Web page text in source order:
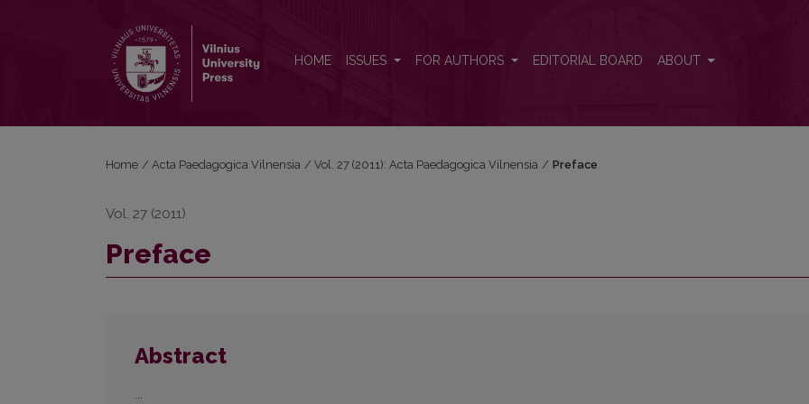
HOME ISSUES FOR AUTHORS EDITORIAL BOARD ABOUT
Home / Acta Paedagogica Vilnensia / Vol. 27 (2011): Acta Paedagogica Vilnensia / Preface
Vol. 27 (2011)
Preface
Abstract
...